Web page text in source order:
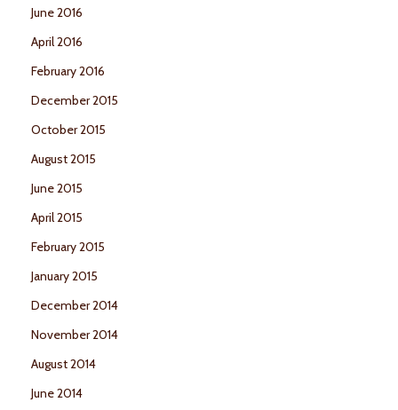
June 2016
April 2016
February 2016
December 2015
October 2015
August 2015
June 2015
April 2015
February 2015
January 2015
December 2014
November 2014
August 2014
June 2014